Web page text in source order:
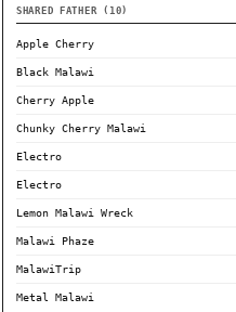
SHARED FATHER (10)
Apple Cherry
Black Malawi
Cherry Apple
Chunky Cherry Malawi
Electro
Electro
Lemon Malawi Wreck
Malawi Phaze
MalawiTrip
Metal Malawi